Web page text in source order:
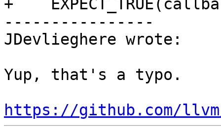
+
----------------
JDevlieghere wrote:
Yup, that's a typo.
https://github.com/